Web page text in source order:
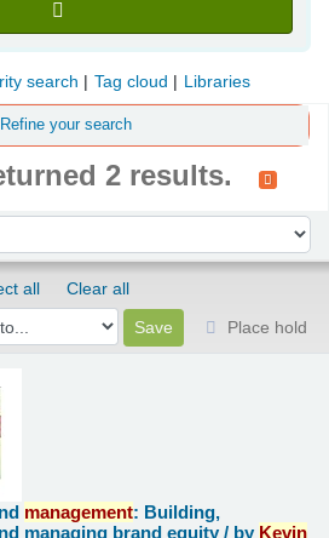
search Tag cloud Libraries
Refine your search
2 results.
all
Clear all
Place hold
management: Building,
managing brand equity / by Kevin